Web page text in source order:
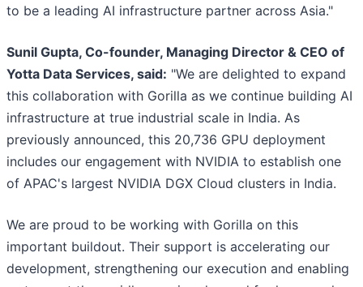
to be a leading AI infrastructure partner across Asia."
Sunil Gupta, Co-founder, Managing Director & CEO of
Yotta Data Services, said: "We are delighted to expand
this collaboration with Gorilla as we continue building AI
infrastructure at true industrial scale in India. As
previously announced, this 20,736 GPU deployment
includes our engagement with NVIDIA to establish one
of APAC's largest NVIDIA DGX Cloud clusters in India.
We are proud to be working with Gorilla on this
important buildout. Their support is accelerating our
development, strengthening our execution and enabling